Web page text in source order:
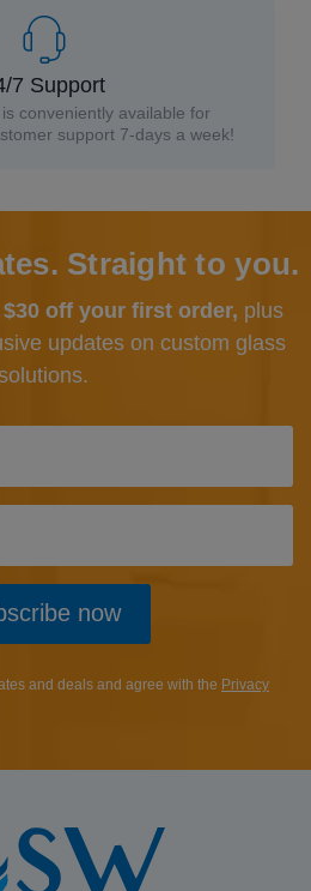
7 Support
conveniently available for
support 7-days a week!
Straight to you.
$30 off your first order, plus
updates on custom glass
solutions.
now
and deals and agree with the Privacy